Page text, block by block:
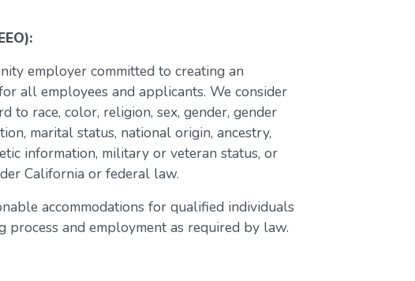
employer committed to creating an
all employees and applicants. We consider
race, color, religion, sex, gender, gender
marital status, national origin, ancestry,
information, military or veteran status, or
California or federal law.
accommodations for qualified individuals
and employment as required by law.